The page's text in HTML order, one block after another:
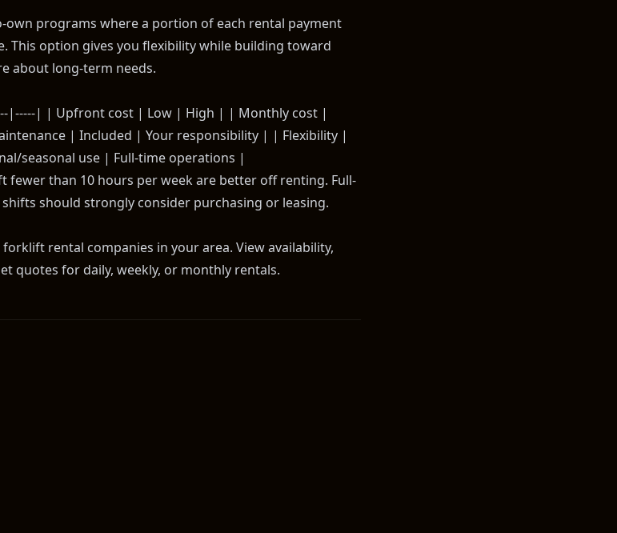
programs where a portion of each rental payment
This option gives you flexibility while building toward
about long-term needs.
|-----| | Upfront cost | Low | High | | Monthly cost |
| Included | Your responsibility | | Flexibility |
seasonal use | Full-time operations |
fewer than 10 hours per week are better off renting. Full-
should strongly consider purchasing or leasing.
rental companies in your area. View availability,
quotes for daily, weekly, or monthly rentals.